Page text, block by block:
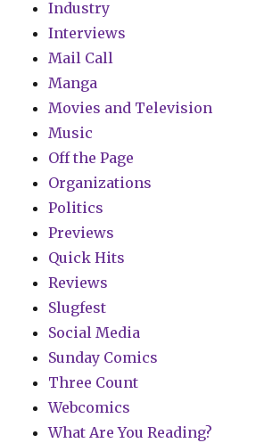
Industry
Interviews
Mail Call
Manga
Movies and Television
Music
Off the Page
Organizations
Politics
Previews
Quick Hits
Reviews
Slugfest
Social Media
Sunday Comics
Three Count
Webcomics
What Are You Reading?